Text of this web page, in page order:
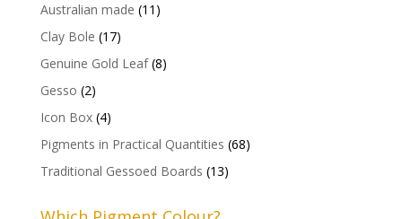
Australian made (11)
Clay Bole (17)
Genuine Gold Leaf (8)
Gesso (2)
Icon Box (4)
Pigments in Practical Quantities (68)
Traditional Gessoed Boards (13)